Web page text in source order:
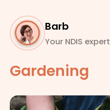
Barb
Your NDIS expert
Gardening